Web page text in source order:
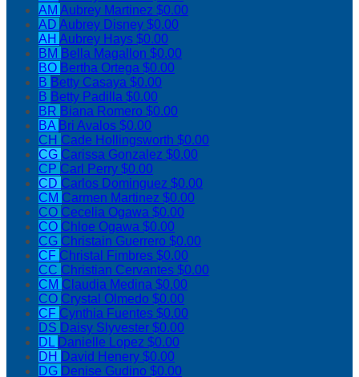
AM Aubrey Martinez $0.00
AD Aubrey Disney $0.00
AH Aubrey Hays $0.00
BM Bella Magallon $0.00
BO Bertha Ortega $0.00
B Betty Casaya $0.00
B Betty Padilla $0.00
BR Biana Romero $0.00
BA Bri Avalos $0.00
CH Cade Hollingsworth $0.00
CG Carissa Gonzalez $0.00
CP Carl Perry $0.00
CD Carlos Dominguez $0.00
CM Carmen Martinez $0.00
CO Cecelia Ogawa $0.00
CO Chloe Ogawa $0.00
CG Christain Guerrero $0.00
CF Christal Fimbres $0.00
CC Christian Cervantes $0.00
CM Claudia Medina $0.00
CO Crystal Olmedo $0.00
CF Cynthia Fuentes $0.00
DS Daisy Slyvester $0.00
DL Danielle Lopez $0.00
DH David Henery $0.00
DG Denise Gudino $0.00